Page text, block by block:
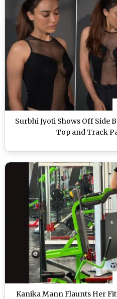
Surbhi Jyoti Shows Off Side
Top and Track
Kanika Mann Flaunts Her